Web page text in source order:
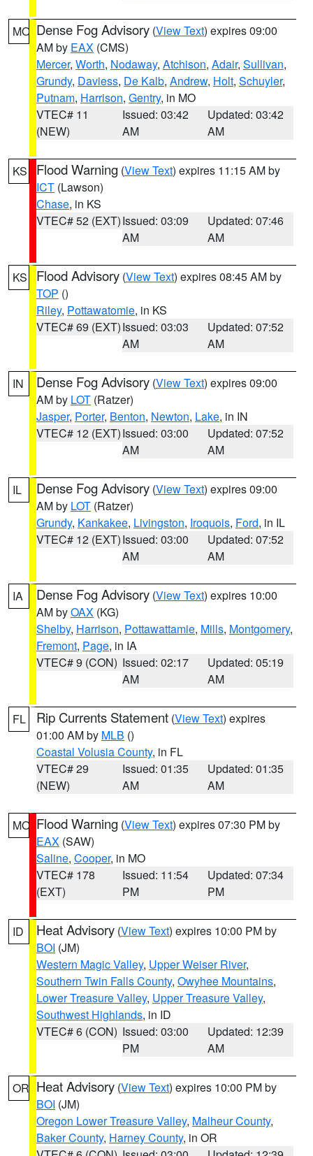
MO Dense Fog Advisory (View Text) expires 09:00
AM by EAX (CMS)
Mercer, Worth, Nodaway, Atchison, Adair, Sullivan,
Grundy, Daviess, De Kalb, Andrew, Holt, Schuyler,
Putnam, Harrison, Gentry, in MO
VTEC# 11
(NEW)
Issued: 03:42
AM
Updated: 03:42
AM
KS Flood Warning (View Text) expires 11:15 AM by
ICT (Lawson)
Chase, in KS
VTEC# 52 (EXT)Issued: 03:09
AM
Updated: 07:46
AM
KS Flood Advisory (View Text) expires 08:45 AM by
TOP ()
Riley, Pottawatomie, in KS
VTEC# 69 (EXT)Issued: 03:03
AM
Updated: 07:52
AM
IN Dense Fog Advisory (View Text) expires 09:00
AM by LOT (Ratzer)
Jasper, Porter, Benton, Newton, Lake, in IN
VTEC# 12 (EXT)Issued: 03:00
AM
Updated: 07:52
AM
IL Dense Fog Advisory (View Text) expires 09:00
AM by LOT (Ratzer)
Grundy, Kankakee, Livingston, Iroquois, Ford, in IL
VTEC# 12 (EXT)Issued: 03:00
AM
Updated: 07:52
AM
IA Dense Fog Advisory (View Text) expires 10:00
AM byOAX (KG)
Shelby, Harrison, Pottawattamie, Mills, Montgomery,
Fremont, Page, in IA
VTEC# 9 (CON) Issued: 02:17
AM
Updated: 05:19
AM
FL Rip Currents Statement (View Text) expires
01:00 AM by MLB ()
Coastal Volusia County, in FL
VTEC# 29
(NEW)
Issued: 01:35
AM
Updated: 01:35
AM
MO Flood Warning (View Text) expires 07:30 PM by
EAX (SAW)
Saline, Cooper, in MO
VTEC# 178
(EXT)
Issued: 11:54
PM
Updated: 07:34
PM
ID Heat Advisory (View Text) expires 10:00 PM by
BOI (JM)
Western Magic Valley, Upper Weiser River,
Southern Twin Falls County, Owyhee Mountains,
Lower Treasure Valley, Upper Treasure Valley,
Southwest Highlands, in ID
VTEC# 6 (CON) Issued: 03:00
PM
Updated: 12:39
AM
OR Heat Advisory (View Text) expires 10:00 PM by
BOI (JM)
Oregon Lower Treasure Valley, Malheur County,
Baker County, Harney County, in OR